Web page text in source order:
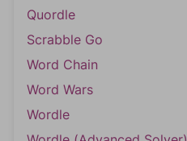
Quordle
Scrabble Go
Word Chain
Word Wars
Wordle